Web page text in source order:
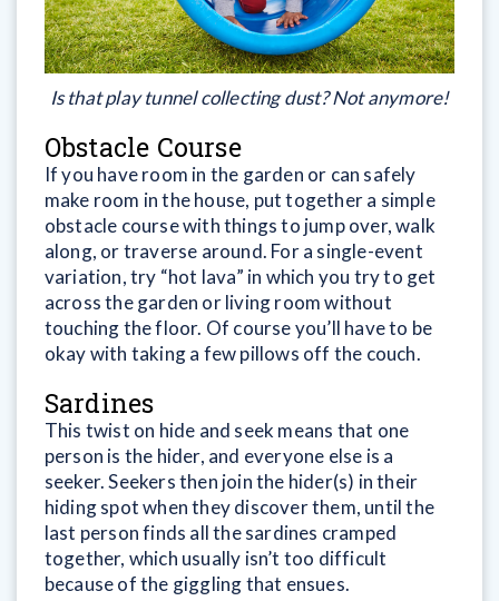
Is that play tunnel collecting dust? Not anymore!
Obstacle Course
If you have room in the garden or can safely
make room in the house, put together a simple
obstacle course with things to jump over, walk
along, or traverse around. For a single-event
variation, try “hot lava” in which you try to get
across the garden or living room without
touching the floor. Of course you’ll have to be
okay with taking a few pillows off the couch.
Sardines
This twist on hide and seek means that one
person is the hider, and everyone else is a
seeker. Seekers then join the hider(s) in their
hiding spot when they discover them, until the
last person finds all the sardines cramped
together, which usually isn’t too difficult
because of the giggling that ensues.